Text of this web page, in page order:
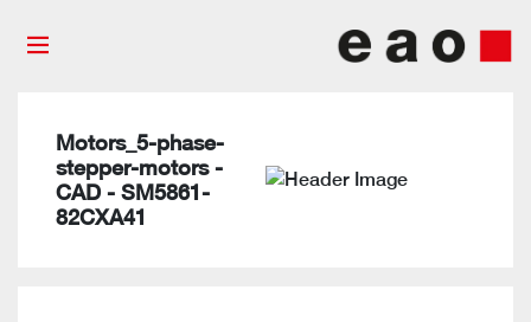
Motors_5-phase-
stepper-motors -
CAD - SM5861-
82CXA41